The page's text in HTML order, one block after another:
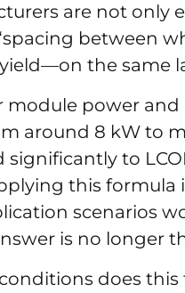
are not only
between
the same
module power
around 8 kW to
to
this
scenarios
is no longer
does this